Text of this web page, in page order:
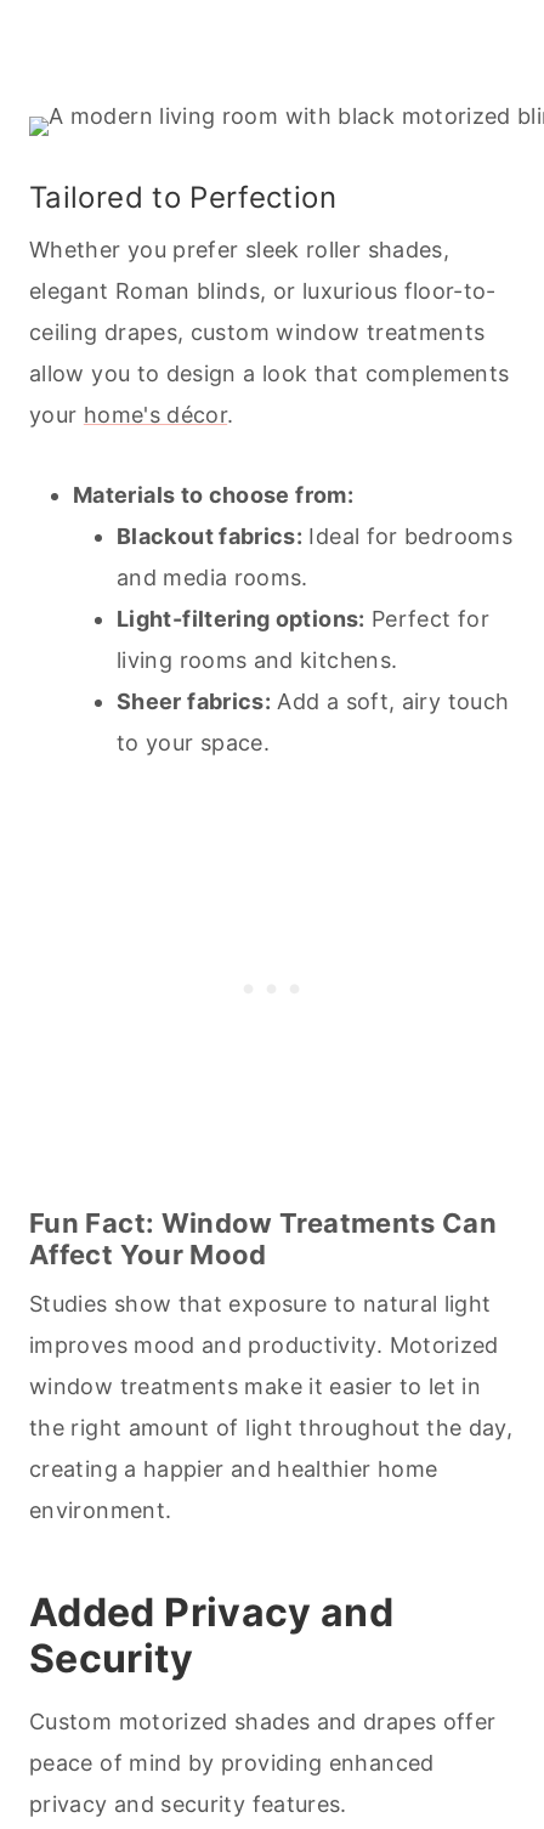
Tailored to Perfection
Whether you prefer sleek roller shades,
elegant Roman blinds, or luxurious floor-to-
ceiling drapes, custom window treatments
allow you to design a look that complements
your home's décor.
Materials to choose from:
Blackout fabrics: Ideal for bedrooms
and media rooms.
Light-filtering options: Perfect for
living rooms and kitchens.
Sheer fabrics: Add a soft, airy touch
to your space.
Fun Fact: Window Treatments Can
Affect Your Mood
Studies show that exposure to natural light
improves mood and productivity. Motorized
window treatments make it easier to let in
the right amount of light throughout the day,
creating a happier and healthier home
environment.
Added Privacy and
Security
Custom motorized shades and drapes offer
peace of mind by providing enhanced
privacy and security features.